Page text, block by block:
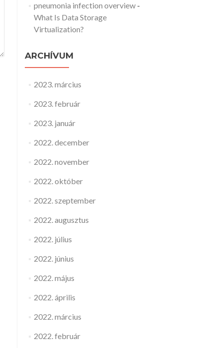
pneumonia infection overview-
What Is Data Storage
Virtualization?
ARCHÍVUM
2023. március
2023. február
2023. január
2022. december
2022. november
2022. október
2022. szeptember
2022. augusztus
2022. július
2022. június
2022. május
2022. április
2022. március
2022. február